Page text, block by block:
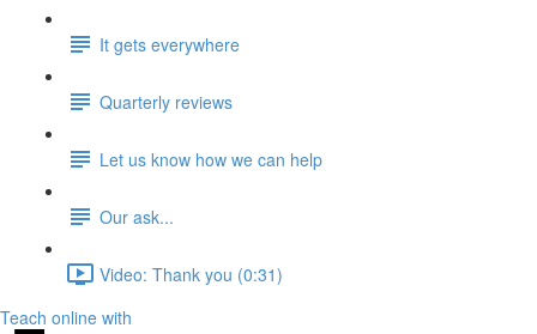
It gets everywhere
Quarterly reviews
Let us know how we can help
Our ask...
Video: Thank you (0:31)
Teach online with